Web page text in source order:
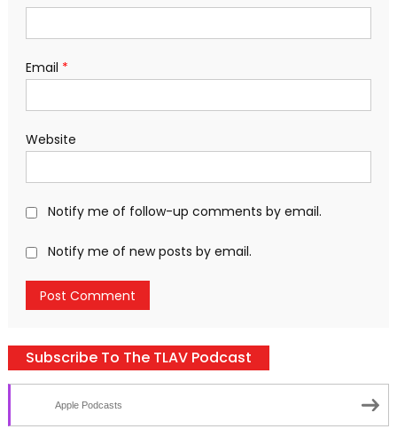
Email *
Website
Notify me of follow-up comments by email.
Notify me of new posts by email.
Subscribe To The TLAV Podcast
Apple Podcasts